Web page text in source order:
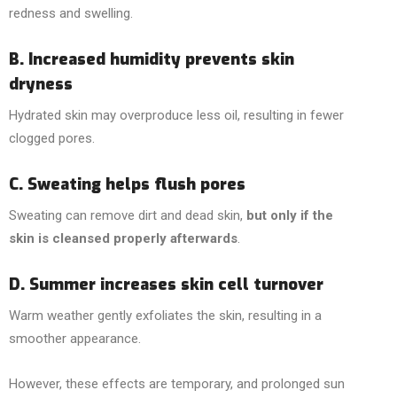
redness and swelling.
B. Increased humidity prevents skin
dryness
Hydrated skin may overproduce less oil, resulting in fewer
clogged pores.
C. Sweating helps flush pores
Sweating can remove dirt and dead skin, but only if the
skin is cleansed properly afterwards.
D. Summer increases skin cell turnover
Warm weather gently exfoliates the skin, resulting in a
smoother appearance.
However, these effects are temporary, and prolonged sun